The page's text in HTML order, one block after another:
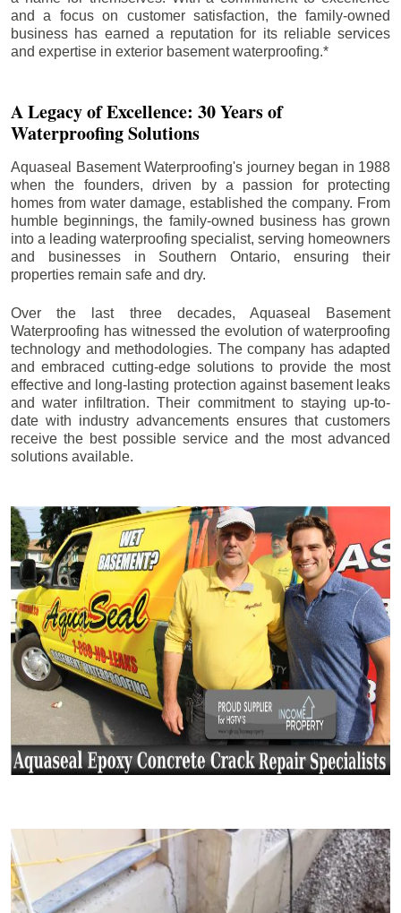
and a focus on customer satisfaction, the family-owned
business has earned a reputation for its reliable services
and expertise in exterior basement waterproofing.*
A Legacy of Excellence: 30 Years of
Waterproofing Solutions
Aquaseal Basement Waterproofing's journey began in 1988
when the founders, driven by a passion for protecting
homes from water damage, established the company. From
humble beginnings, the family-owned business has grown
into a leading waterproofing specialist, serving homeowners
and businesses in Southern Ontario, ensuring their
properties remain safe and dry.
Over the last three decades, Aquaseal Basement
Waterproofing has witnessed the evolution of waterproofing
technology and methodologies. The company has adapted
and embraced cutting-edge solutions to provide the most
effective and long-lasting protection against basement leaks
and water infiltration. Their commitment to staying up-to-
date with industry advancements ensures that customers
receive the best possible service and the most advanced
solutions available.